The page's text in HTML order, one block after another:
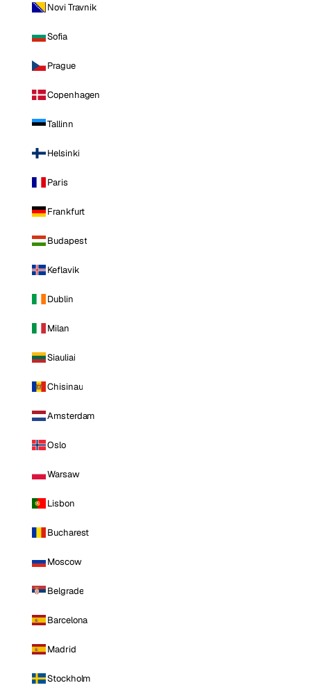
Novi Travnik
Sofia
Prague
Copenhagen
Tallinn
Helsinki
Paris
Frankfurt
Budapest
Keflavik
Dublin
Milan
Siauliai
Chisinau
Amsterdam
Oslo
Warsaw
Lisbon
Bucharest
Moscow
Belgrade
Barcelona
Madrid
Stockholm